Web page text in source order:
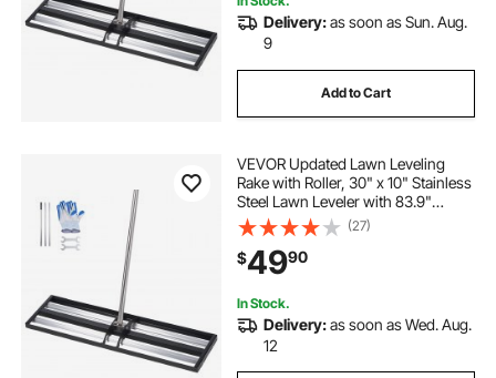
Delivery:as soon as Sun. Aug.
9
Add to Cart
VEVOR Updated Lawn Leveling
Rake with Roller, 30" x 10" Stainless
Steel Lawn Leveler with 83.9"
Adjustable Handle, Heavy Duty Yard
Leveling Rake, Effort Saving Lawn
Leveling Tool for Yard Golf Court
(27)
$4990
In Stock.
Delivery:as soon as Wed. Aug.
12